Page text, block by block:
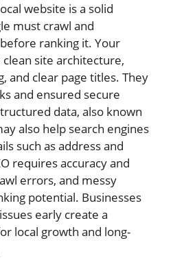
website is a solid
must crawl and
ranking it. Your
site architecture,
and clear page titles. They
and ensured secure
data, also known
also help search engines
such as address and
requires accuracy and
errors, and messy
potential. Businesses
early create a
local growth and long-